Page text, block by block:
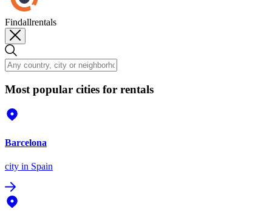
Findallrentals
Most popular cities for rentals
Barcelona
city in Spain